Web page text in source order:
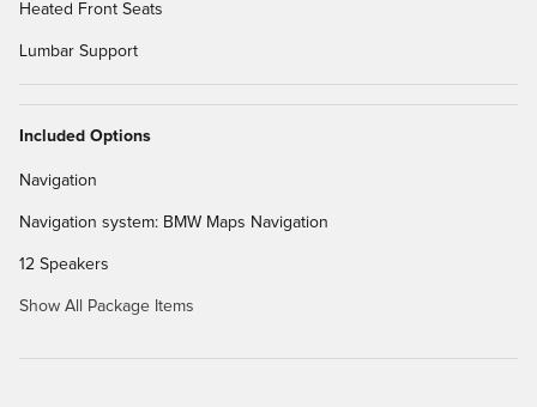
Heated Front Seats
Lumbar Support
Included Options
Navigation
Navigation system: BMW Maps Navigation
12 Speakers
Show All Package Items